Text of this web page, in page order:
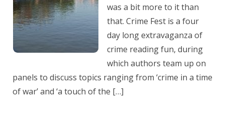
was a bit more to it than
that. Crime Fest is a four
day long extravaganza of
crime reading fun, during
which authors team up on
panels to discuss topics ranging from ‘crime in a time
of war’ and ‘a touch of the […]